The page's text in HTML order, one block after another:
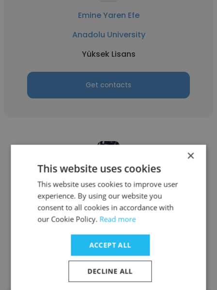
Emine Yaren Efe
Anadolu University
Yüksek Lisans
Get contacts
Anadolu University
Quality Manager
Get contacts
×
This website uses cookies
This website uses cookies to improve user
experience. By using our website you
consent to all cookies in accordance with
our Cookie Policy. Read more
ACCEPT ALL
DECLINE ALL